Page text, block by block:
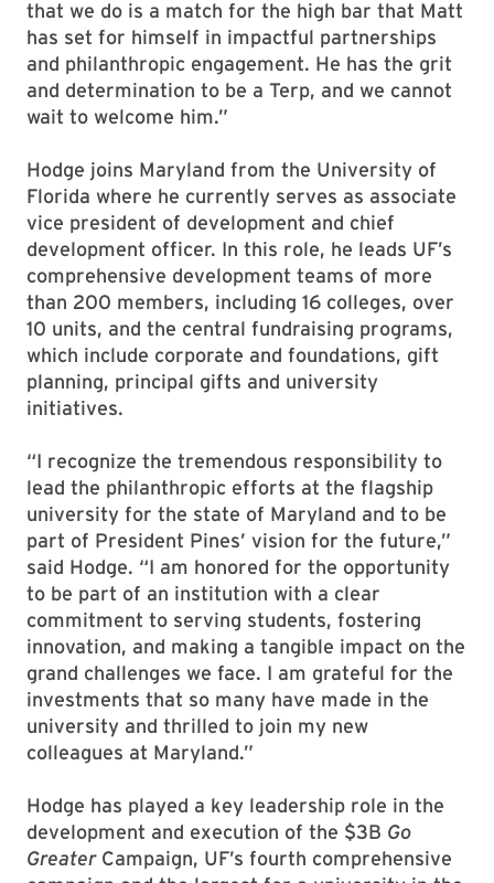
that we do is a match for the high bar that Matt
has set for himself in impactful partnerships
and philanthropic engagement. He has the grit
and determination to be a Terp, and we cannot
wait to welcome him.”
Hodge joins Maryland from the University of
Florida where he currently serves as associate
vice president of development and chief
development officer. In this role, he leads UF’s
comprehensive development teams of more
than 200 members, including 16 colleges, over
10 units, and the central fundraising programs,
which include corporate and foundations, gift
planning, principal gifts and university
initiatives.
“I recognize the tremendous responsibility to
lead the philanthropic efforts at the flagship
university for the state of Maryland and to be
part of President Pines’ vision for the future,”
said Hodge. “I am honored for the opportunity
to be part of an institution with a clear
commitment to serving students, fostering
innovation, and making a tangible impact on the
grand challenges we face. I am grateful for the
investments that so many have made in the
university and thrilled to join my new
colleagues at Maryland.”
Hodge has played a key leadership role in the
development and execution of the $3B Go
Greater Campaign, UF’s fourth comprehensive